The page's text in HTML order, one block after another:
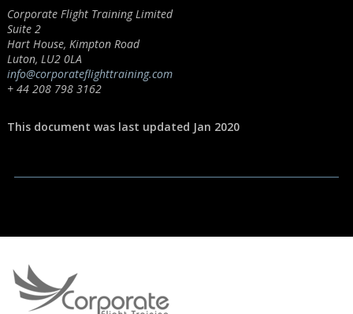
Corporate Flight Training Limited
Suite 2
Hart House, Kimpton Road
Luton, LU2 0LA
info@corporateflighttraining.com
+ 44 208 798 3162
This document was last updated Jan 2020